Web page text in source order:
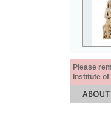
Please
Institute